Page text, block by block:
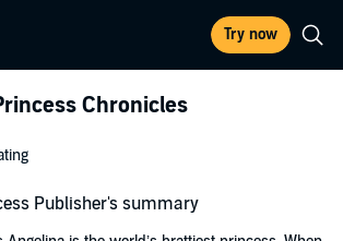
Try now
Chronicles
Publisher's summary